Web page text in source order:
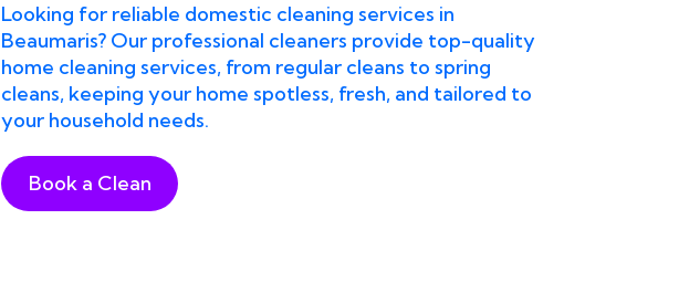
Looking for reliable domestic cleaning services in
Beaumaris? Our professional cleaners provide top-quality
home cleaning services, from regular cleans to spring
cleans, keeping your home spotless, fresh, and tailored to
your household needs.
Book a Clean